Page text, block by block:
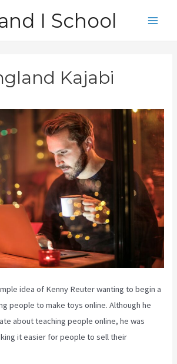
I School
Kajabi
idea of Kenny Reuter wanting to begin a
people to make toys online. Although he
about teaching people online, he was
it easier for people to sell their